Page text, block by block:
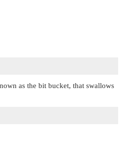
as the bit bucket, that swallows